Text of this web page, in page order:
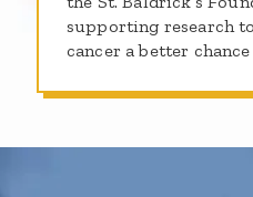
supporting research
cancer a better